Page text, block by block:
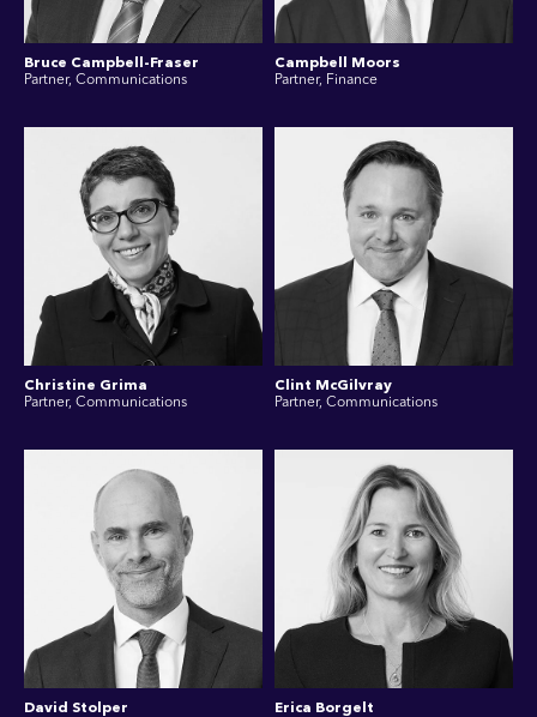
Bruce Campbell-Fraser
Partner, Communications
Campbell Moors
Partner, Finance
Christine Grima
Partner, Communications
Clint McGilvray
Partner, Communications
David Stolper
Erica Borgelt